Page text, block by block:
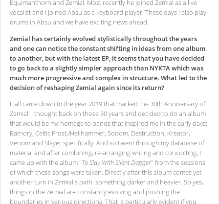
Equimanthorn and Zemial. Most recently he joined Zemial as a live
vocalist and I joined Absu as a keyboard player. These days I also play
drums in Absu and we have exciting news ahead.
Zemial has certainly evolved stylistically throughout the years
and one can notice the constant shifting in ideas from one album
to another, but with the latest EP, it seems that you have decided
to go back to a slightly simpler approach than NYKTA which was
much more progressive and complex in structure. What led to the
decision of reshaping Zemial again since its return?
It all came down to the year 2019 that marked the 30th Anniversary of
Zemial. I thought back on those 30 years and decided to do an album
that would be my homage to bands that inspired me in the early days:
Bathory, Celtic Frost,/Hellhammer, Sodom, Destruction, Kreator,
Venom and Slayer specifically. And so I went through my database of
material and after combining, re-arranging writing and concocting, I
came up with the album "To Slay With Silent Dagger" from the sessions
of which these songs were taken. Directly after this album comes yet
another turn in Zemial's path: something darker and heavier. So yes,
things in the Zemial are constantly evolving and pushing the
boundaries in various directions. That is particularly evident if you